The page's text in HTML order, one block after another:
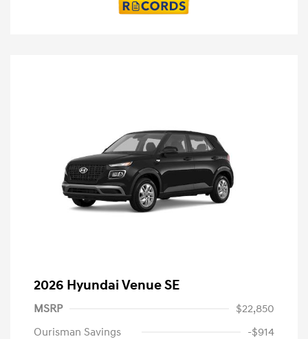
2026 Hyundai Venue SE
MSRP
$22,850
Ourisman Savings
-$914